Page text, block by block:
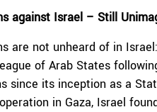
against Israel – Still
are not unheard of in
of Arab States
since its inception as a
in Gaza, Israel